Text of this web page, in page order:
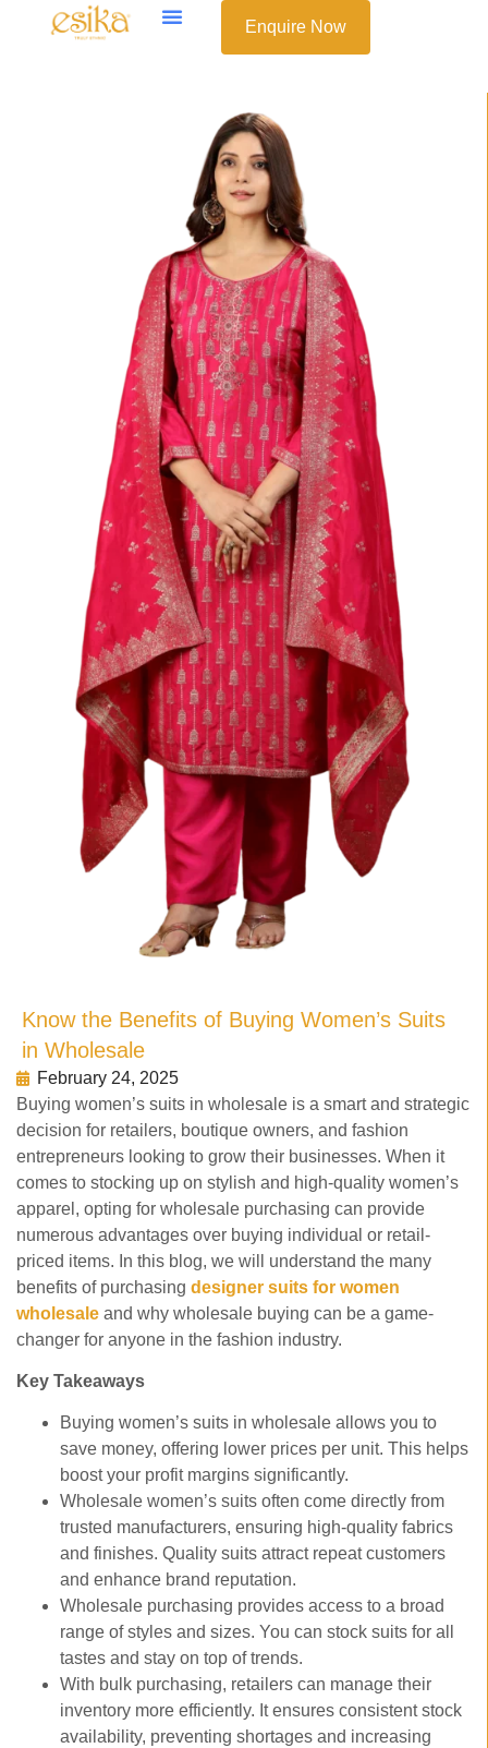
Enquire Now
Know the Benefits of Buying Women’s Suits
in Wholesale
February 24, 2025
Buying women’s suits in wholesale is a smart and strategic
decision for retailers, boutique owners, and fashion
entrepreneurs looking to grow their businesses. When it
comes to stocking up on stylish and high-quality women’s
apparel, opting for wholesale purchasing can provide
numerous advantages over buying individual or retail-
priced items. In this blog, we will understand the many
benefits of purchasing designer suits for women
wholesale and why wholesale buying can be a game-
changer for anyone in the fashion industry.
Key Takeaways
Buying women’s suits in wholesale allows you to
save money, offering lower prices per unit. This helps
boost your profit margins significantly.
Wholesale women’s suits often come directly from
trusted manufacturers, ensuring high-quality fabrics
and finishes. Quality suits attract repeat customers
and enhance brand reputation.
Wholesale purchasing provides access to a broad
range of styles and sizes. You can stock suits for all
tastes and stay on top of trends.
With bulk purchasing, retailers can manage their
inventory more efficiently. It ensures consistent stock
availability, preventing shortages and increasing